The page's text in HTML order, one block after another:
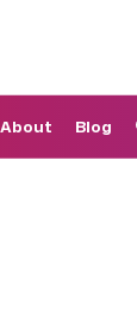
About Blog